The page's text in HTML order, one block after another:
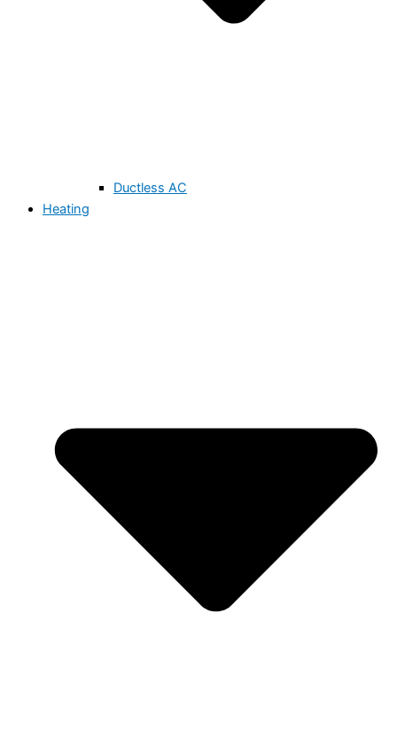
Ductless AC
Heating